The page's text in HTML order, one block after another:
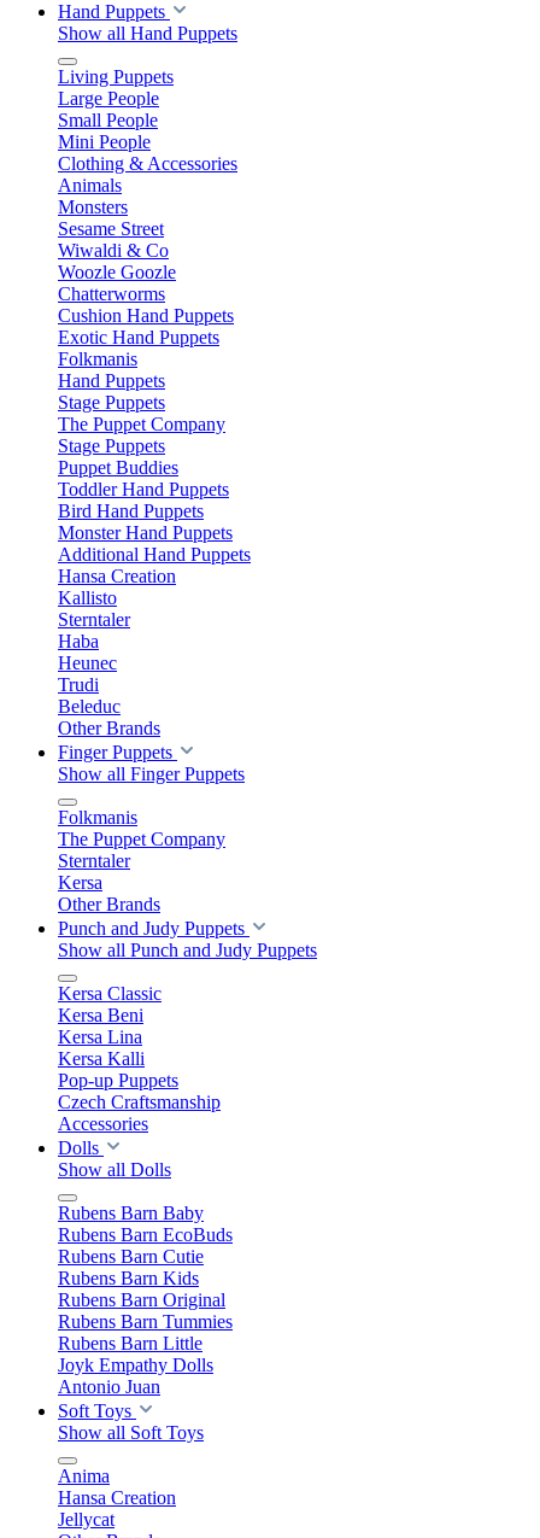
Hand Puppets
Show all Hand Puppets
Living Puppets
Large People
Small People
Mini People
Clothing & Accessories
Animals
Monsters
Sesame Street
Wiwaldi & Co
Woozle Goozle
Chatterworms
Cushion Hand Puppets
Exotic Hand Puppets
Folkmanis
Hand Puppets
Stage Puppets
The Puppet Company
Stage Puppets
Puppet Buddies
Toddler Hand Puppets
Bird Hand Puppets
Monster Hand Puppets
Additional Hand Puppets
Hansa Creation
Kallisto
Sterntaler
Haba
Heunec
Trudi
Beleduc
Other Brands
Finger Puppets
Show all Finger Puppets
Folkmanis
The Puppet Company
Sterntaler
Kersa
Other Brands
Punch and Judy Puppets
Show all Punch and Judy Puppets
Kersa Classic
Kersa Beni
Kersa Lina
Kersa Kalli
Pop-up Puppets
Czech Craftsmanship
Accessories
Dolls
Show all Dolls
Rubens Barn Baby
Rubens Barn EcoBuds
Rubens Barn Cutie
Rubens Barn Kids
Rubens Barn Original
Rubens Barn Tummies
Rubens Barn Little
Joyk Empathy Dolls
Antonio Juan
Soft Toys
Show all Soft Toys
Anima
Hansa Creation
Jellycat